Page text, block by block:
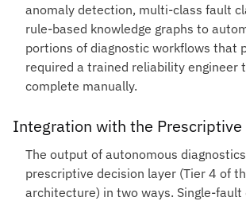
anomaly detection, multi-class fault
rule-based knowledge graphs to
portions of diagnostic workflows that
required a trained reliability engineer
complete manually.
Integration with the Prescriptive
The output of autonomous
prescriptive decision layer (Tier 4 of
architecture) in two ways. Single-fault